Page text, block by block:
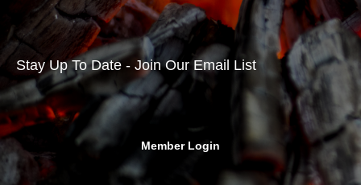
Stay Up To Date - Join Our Email List
Member Login